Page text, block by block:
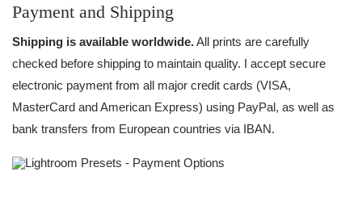
Payment and Shipping
Shipping is available worldwide.All prints are carefully
checked before shipping to maintain quality. I accept secure
electronic payment from all major credit cards (VISA,
MasterCard and American Express) using PayPal, as well as
bank transfers from European countries via IBAN.